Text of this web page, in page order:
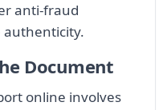
anti-fraud
authenticity.
Document
online involves